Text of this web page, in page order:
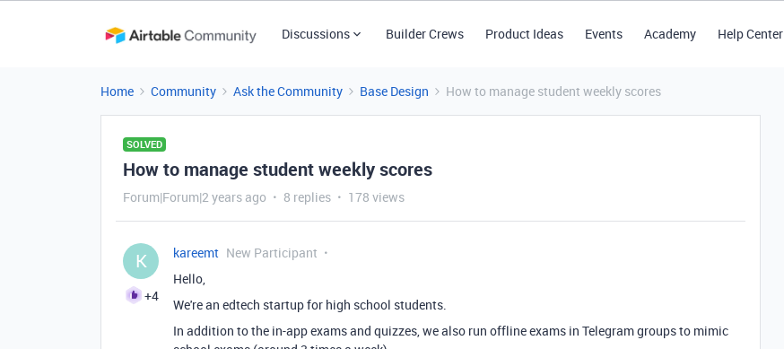
Discussions Builder Crews Product Ideas Events Academy Help Center
Home Community Ask the Community Base Design How to manage student weekly scores
SOLVED
How to manage student weekly scores
Forum|Forum|2 years ago 8 replies 178 views
K
+4
kareemt New Participant
Hello,
We're an edtech startup for high school students.
In addition to the in-app exams and quizzes, we also run offline exams in Telegram groups to mimic